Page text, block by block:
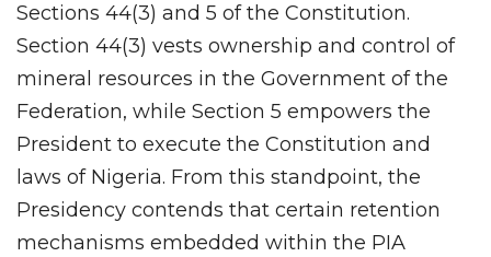
Sections 44(3) and 5 of the Constitution.
Section 44(3) vests ownership and control of
mineral resources in the Government of the
Federation, while Section 5 empowers the
President to execute the Constitution and
laws of Nigeria. From this standpoint, the
Presidency contends that certain retention
mechanisms embedded within the PIA